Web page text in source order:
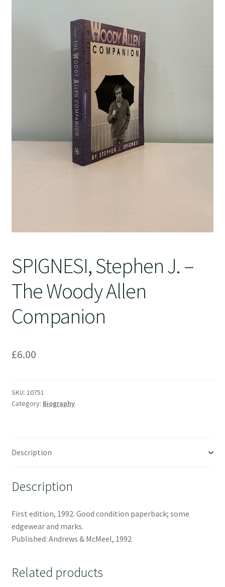
SPIGNESI, Stephen J. –
The Woody Allen
Companion
£6.00
SKU: 10751
Category: Biography
Description
Description
First edition, 1992. Good condition paperback; some
edgewear and marks.
Published: Andrews & McMeel, 1992
Related products